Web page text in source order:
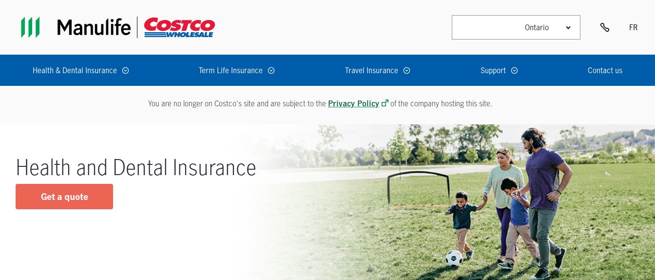
FR
Health & Dental Insurance Term Life Insurance Travel Insurance Support Contact us
You are no longer on Costco's site and are subject to the Privacy Policy of the company hosting this site.
Health and Dental Insurance
Get a quote